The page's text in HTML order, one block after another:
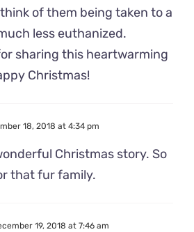
of them being taken to a
less euthanized.
sharing this heartwarming
Christmas!
18, 2018 at 4:34 pm
Christmas story. So
that fur family.
19, 2018 at 7:46 am